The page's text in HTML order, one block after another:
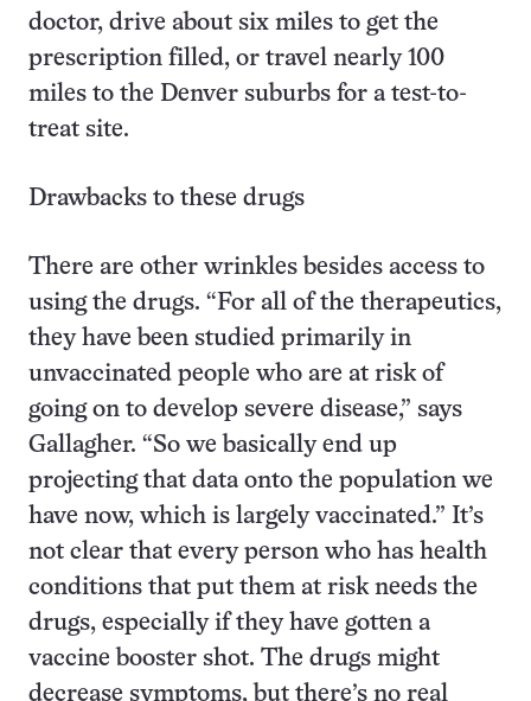
doctor, drive about six miles to get the
prescription filled, or travel nearly 100
miles to the Denver suburbs for a test-to-
treat site.
Drawbacks to these drugs
There are other wrinkles besides access to
using the drugs. “For all of the therapeutics,
they have been studied primarily in
unvaccinated people who are at risk of
going on to develop severe disease,” says
Gallagher. “So we basically end up
projecting that data onto the population we
have now, which is largely vaccinated.” It’s
not clear that every person who has health
conditions that put them at risk needs the
drugs, especially if they have gotten a
vaccine booster shot. The drugs might
decrease symptoms, but there’s no real